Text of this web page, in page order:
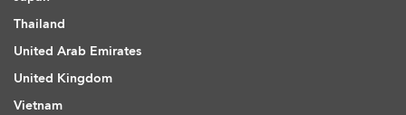
Thailand
United Arab Emirates
United Kingdom
Vietnam